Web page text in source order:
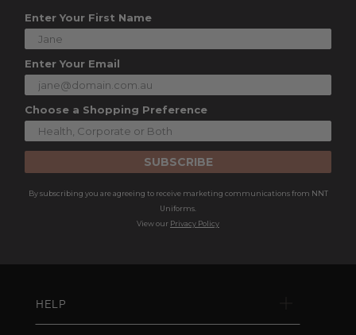
Enter Your First Name
Enter Your Email
Choose a Shopping Preference
SUBSCRIBE
By subscribing you are agreeing to receive marketing communications from NNT
Uniforms.
View our Privacy Policy
HELP